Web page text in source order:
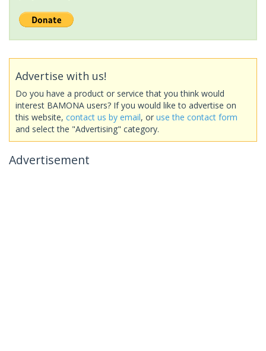
Advertise with us!
Do you have a product or service that you think would
interest BAMONA users? If you would like to advertise on
this website, contact us by email, or use the contact form
and select the "Advertising" category.
Advertisement